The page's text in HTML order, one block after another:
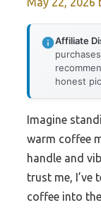
Affiliate
honest
Imagine
warm coffee
handle and
trust me, I’ve
coffee into the